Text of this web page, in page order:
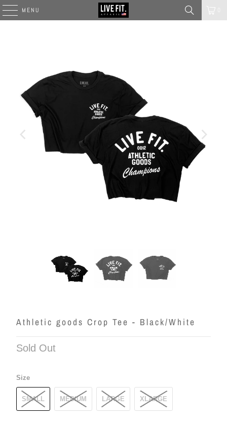
MENU
Athletic goods Crop Tee - Black/White
Sold Out
Size
SMALL MEDIUM LARGE XLARGE